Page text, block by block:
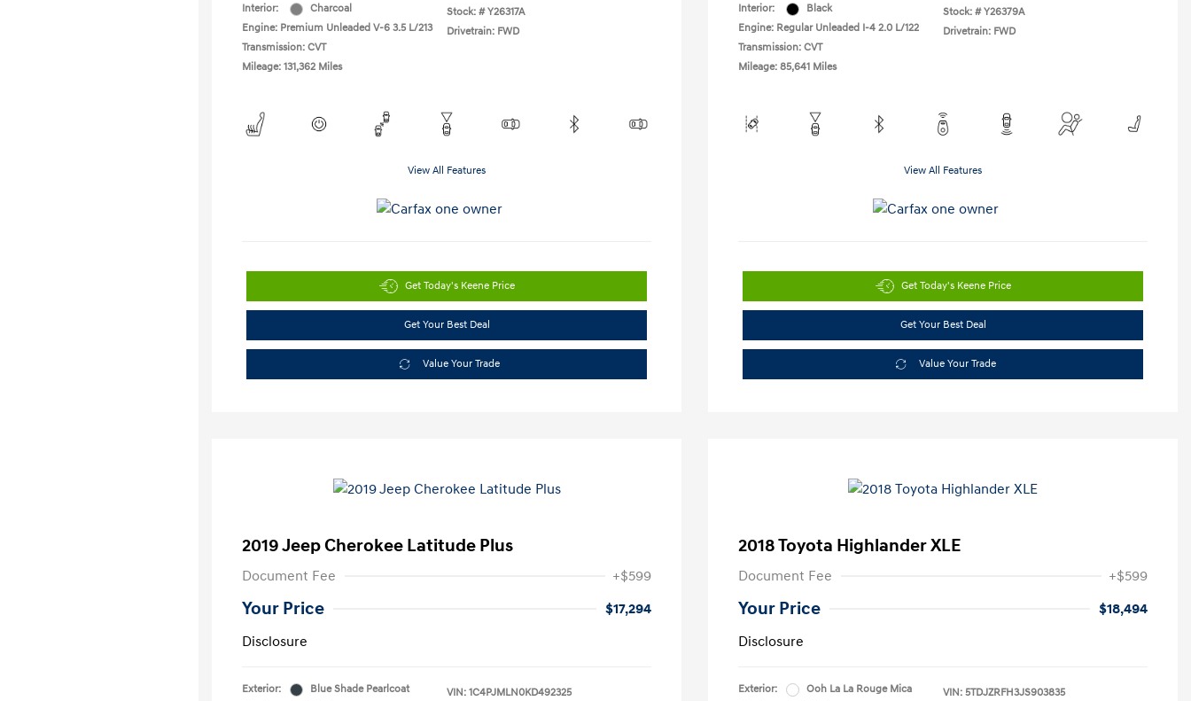
Interior:
Charcoal
Engine: Premium Unleaded V-6 3.5 L/213
Transmission: CVT
Mileage: 131,362 Miles
Stock: # Y26317A
Drivetrain: FWD
View All Features
Get Today's Keene Price
Get Your Best Deal
Value Your Trade
Interior:
Black
Engine: Regular Unleaded I-4 2.0 L/122
Transmission: CVT
Mileage: 85,641 Miles
Stock: # Y26379A
Drivetrain: FWD
View All Features
Get Today's Keene Price
Get Your Best Deal
Value Your Trade
2019 Jeep Cherokee Latitude Plus
Document Fee +$599
Your Price
$17,294
Disclosure
Exterior:
Blue Shade Pearlcoat
VIN: 1C4PJMLN0KD492325
2018 Toyota Highlander XLE
Document Fee +$599
Your Price
$18,494
Disclosure
Exterior:
Ooh La La Rouge Mica
VIN: 5TDJZRFH3JS903835